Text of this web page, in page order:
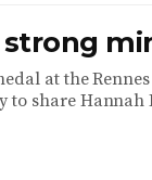
at the
share Hannah